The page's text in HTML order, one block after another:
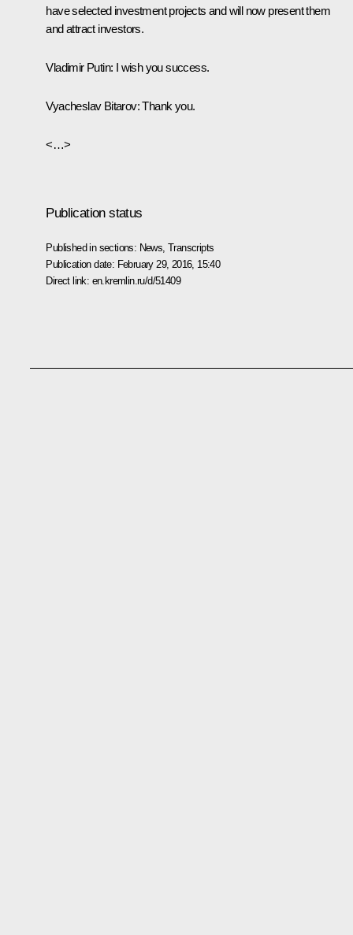
have selected investment projects and will now present them
and attract investors.
Vladimir Putin: I wish you success.
Vyacheslav Bitarov:Thank you.
<…>
Publication status
Published in sections: News ,Transcripts
Publication date: February 29, 2016, 15:40
Direct link: en.kremlin.ru/d/51409